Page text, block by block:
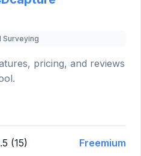
Surveying
pricing, and reviews
(15) Freemium